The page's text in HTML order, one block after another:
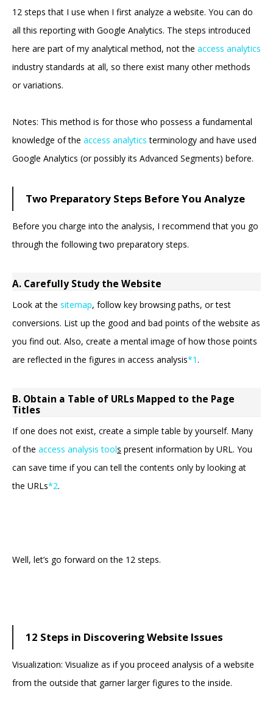
12 steps that I use when I first analyze a website. You can do
all this reporting with Google Analytics. The steps introduced
here are part of my analytical method, not the access analytics
industry standards at all, so there exist many other methods
or variations.
Notes: This method is for those who possess a fundamental
knowledge of the access analytics terminology and have used
Google Analytics (or possibly its Advanced Segments) before.
Two Preparatory Steps Before You Analyze
Before you charge into the analysis, I recommend that you go
through the following two preparatory steps.
A. Carefully Study the Website
Look at the sitemap, follow key browsing paths, or test
conversions. List up the good and bad points of the website as
you find out. Also, create a mental image of how those points
are reflected in the figures in access analysis*1.
B. Obtain a Table of URLs Mapped to the Page
Titles
If one does not exist, create a simple table by yourself. Many
of the access analysis tools present information by URL. You
can save time if you can tell the contents only by looking at
the URLs*2.
Well, let’s go forward on the 12 steps.
12 Steps in Discovering Website Issues
Visualization: Visualize as if you proceed analysis of a website
from the outside that garner larger figures to the inside.